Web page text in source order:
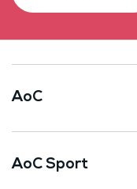
AoC
AoC Sport